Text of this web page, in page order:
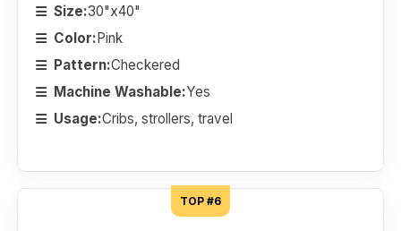
Size:30"x40"
Color:Pink
Pattern:Checkered
Machine Washable:Yes
Usage:Cribs, strollers, travel
TOP #6